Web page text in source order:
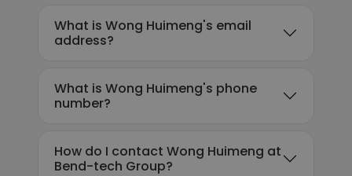
What is Wong Huimeng's email
address?
What is Wong Huimeng's phone
number?
How do I contact Wong Huimeng at
Bend-tech Group?